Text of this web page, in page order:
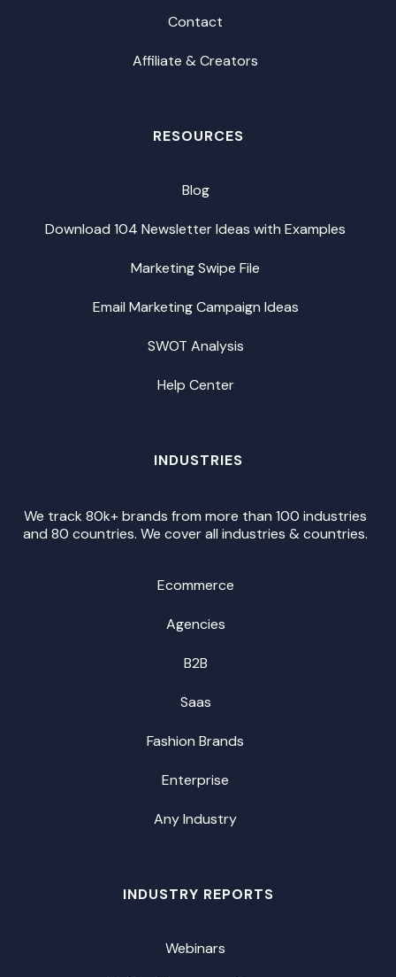
Contact
Affiliate & Creators
RESOURCES
Blog
Download 104 Newsletter Ideas with Examples
Marketing Swipe File
Email Marketing Campaign Ideas
SWOT Analysis
Help Center
INDUSTRIES
We track 80k+ brands from more than 100 industries
and 80 countries. We cover all industries & countries.
Ecommerce
Agencies
B2B
Saas
Fashion Brands
Enterprise
Any Industry
INDUSTRY REPORTS
Webinars